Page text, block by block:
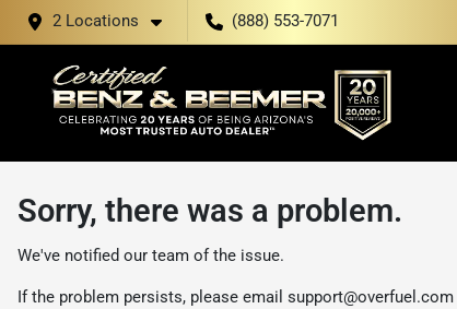
2 Locations (888) 553-7071
Sorry, there was a problem.
We've notified our team of the issue.
If the problem persists, please email support@overfuel.com